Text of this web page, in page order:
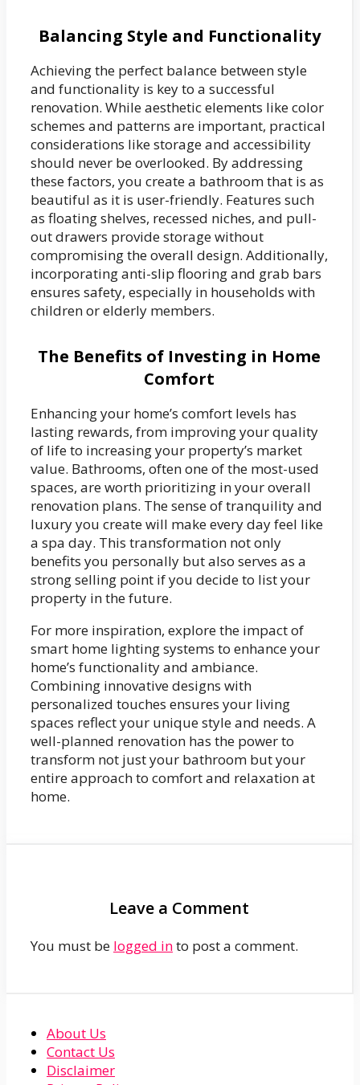
Balancing Style and Functionality
Achieving the perfect balance between style
and functionality is key to a successful
renovation. While aesthetic elements like color
schemes and patterns are important, practical
considerations like storage and accessibility
should never be overlooked. By addressing
these factors, you create a bathroom that is as
beautiful as it is user-friendly. Features such
as floating shelves, recessed niches, and pull-
out drawers provide storage without
compromising the overall design. Additionally,
incorporating anti-slip flooring and grab bars
ensures safety, especially in households with
children or elderly members.
The Benefits of Investing in Home
Comfort
Enhancing your home’s comfort levels has
lasting rewards, from improving your quality
of life to increasing your property’s market
value. Bathrooms, often one of the most-used
spaces, are worth prioritizing in your overall
renovation plans. The sense of tranquility and
luxury you create will make every day feel like
a spa day. This transformation not only
benefits you personally but also serves as a
strong selling point if you decide to list your
property in the future.
For more inspiration, explore the impact of
smart home lighting systems to enhance your
home’s functionality and ambiance.
Combining innovative designs with
personalized touches ensures your living
spaces reflect your unique style and needs. A
well-planned renovation has the power to
transform not just your bathroom but your
entire approach to comfort and relaxation at
home.
Leave a Comment
You must be logged into post a comment.
About Us
Contact Us
Disclaimer